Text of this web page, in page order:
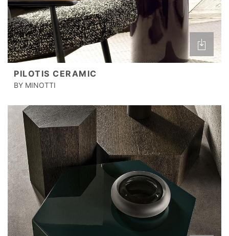
PILOTIS CERAMIC
BY MINOTTI